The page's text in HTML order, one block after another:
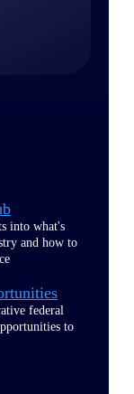
into what's
and how to
federal
to